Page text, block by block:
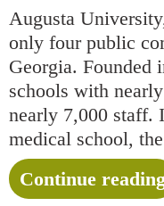
Augusta
only four public
Georgia. Founded
schools with
nearly 7,000 staff.
medical school,
Continue